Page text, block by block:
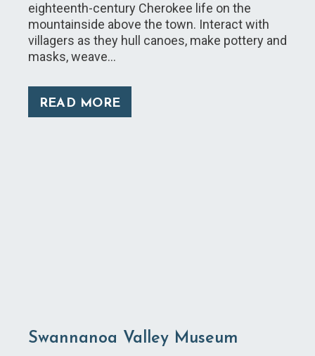
eighteenth-century Cherokee life on the
mountainside above the town. Interact with
villagers as they hull canoes, make pottery and
masks, weave…
READ MORE
Swannanoa Valley Museum